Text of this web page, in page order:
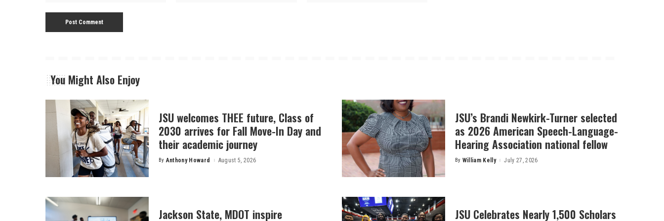
You Might Also Enjoy
JSU welcomes THEE future, Class of
2030 arrives for Fall Move-In Day and
their academic journey
Posted
By Anthony Howard August 5, 2026
JSU’s Brandi Newkirk-Turner selected
as 2026 American Speech-Language-
Hearing Association national fellow
Posted
By William Kelly July 27, 2026
Jackson State, MDOT inspire
JSU Celebrates Nearly 1,500 Scholars